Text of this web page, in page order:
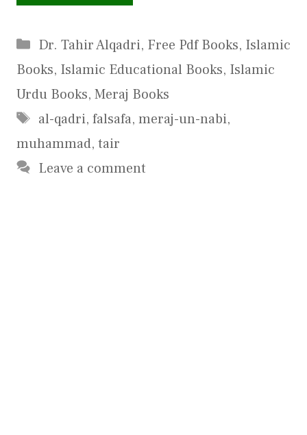
Categories
Dr. Tahir Alqadri, Free Pdf Books, Islamic
Books, Islamic Educational Books, Islamic
Urdu Books, Meraj Books
Tags
al-qadri, falsafa, meraj-un-nabi,
muhammad, tair
Leave a comment